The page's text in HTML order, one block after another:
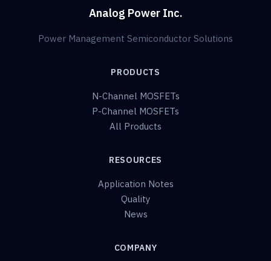
Analog Power Inc.
Power Management Semiconductor Solutions
PRODUCTS
N-Channel MOSFETs
P-Channel MOSFETs
All Products
RESOURCES
Application Notes
Quality
News
COMPANY